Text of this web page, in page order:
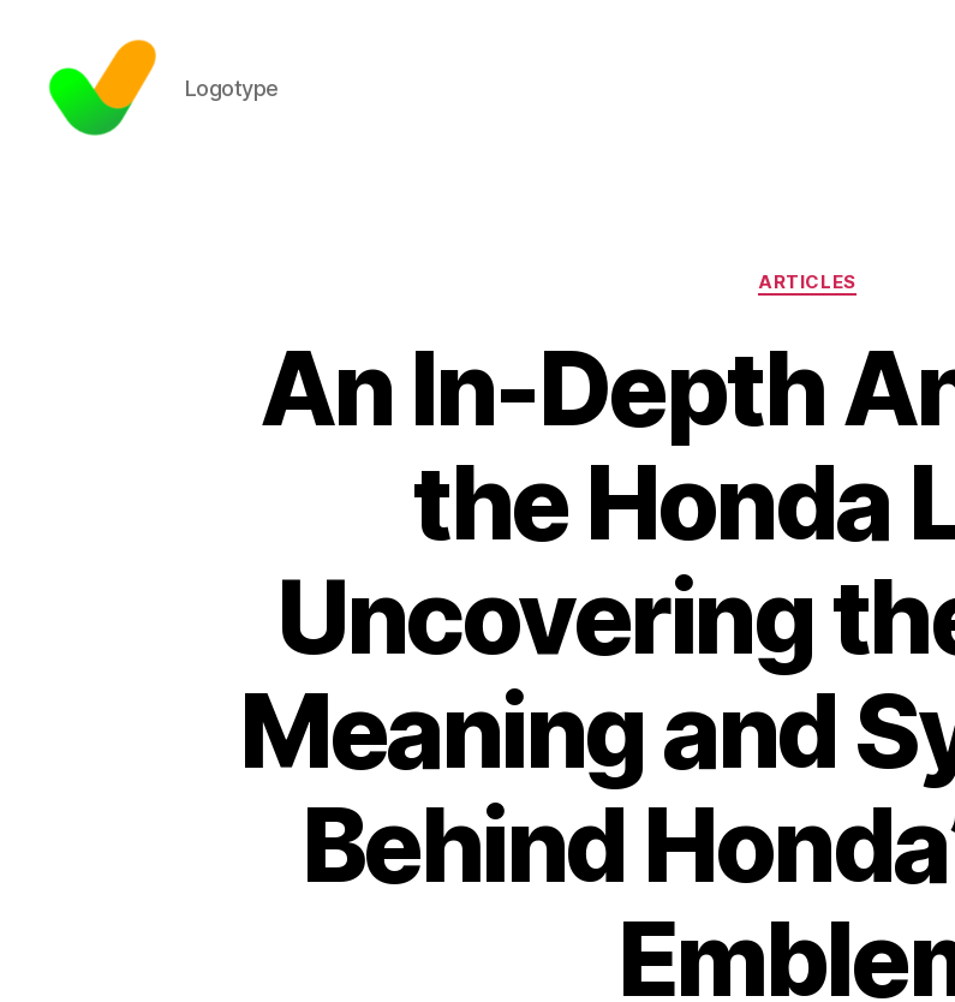
Logotype
Categories
ARTICLES
An In-Depth
the Honda
Uncovering
Meaning and
Behind